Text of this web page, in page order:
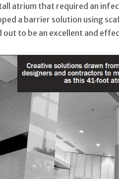
atrium that required an
a barrier solution using
out to be an excellent and